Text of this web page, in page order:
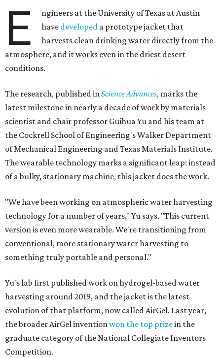
E
ngineers at the University of Texas at Austin
have developed a prototype jacket that
harvests clean drinking water directly from the
atmosphere, and it works even in the driest desert
conditions.
The research, published inScience Advances, marks the
latest milestone in nearly a decade of work by materials
scientist and chair professor Guihua Yu and his team at
the Cockrell School of Engineering's Walker Department
of Mechanical Engineering and Texas Materials Institute.
The wearable technology marks a significant leap: instead
of a bulky, stationary machine, this jacket does the work.
"We have been working on atmospheric water harvesting
technology for a number of years," Yu says. "This current
version is even more wearable. We're transitioning from
conventional, more stationary water harvesting to
something truly portable and personal."
Yu's lab first published work on hydrogel-based water
harvesting around 2019, and the jacket is the latest
evolution of that platform, now called AirGel. Last year,
the broader AirGel inventionwon the top prizein the
graduate category of the National Collegiate Inventors
Competition.